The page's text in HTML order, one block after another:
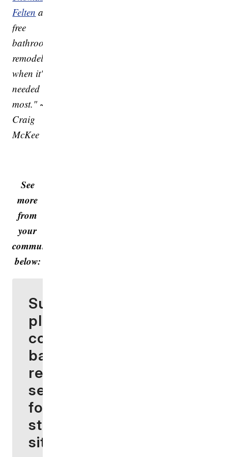
Felten a
free
bathroom
remodel
when it's
needed
most." ~
Craig
McKee
See
more
from
your
community
below:
Surprise
planning
commission
backs
reduced
setbacks
for battery
storage
sites